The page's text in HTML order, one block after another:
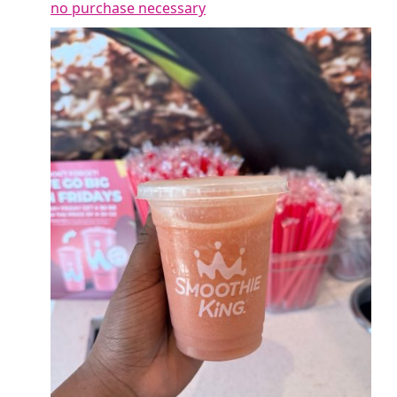
no purchase necessary